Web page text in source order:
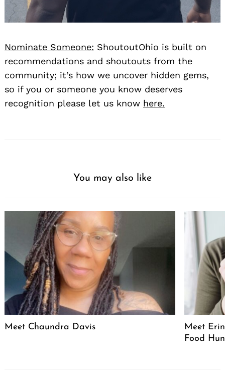
Nominate Someone: ShoutoutOhio is built on
recommendations and shoutouts from the
community; it’s how we uncover hidden gems,
so if you or someone you know deserves
recognition please let us know here.
You may also like
Meet Chaundra Davis
Meet
Food